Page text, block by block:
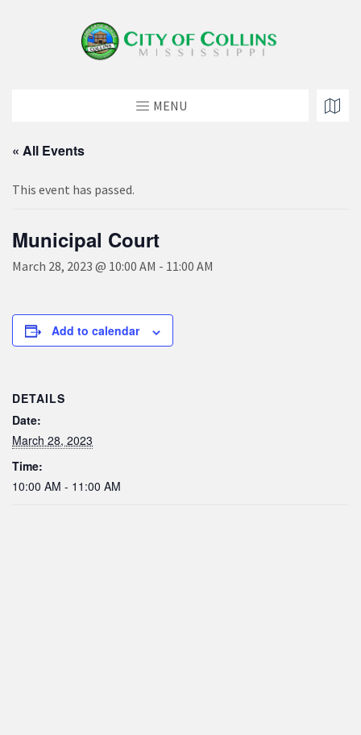
MENU
« All Events
This event has passed.
Municipal Court
March 28, 2023 @ 10:00 AM - 11:00 AM
Add to calendar
DETAILS
Date:
March 28, 2023
Time:
10:00 AM - 11:00 AM